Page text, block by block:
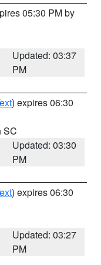
05:30 PM by
Updated: 03:37
PM
) expires 06:30
SC
Updated: 03:30
PM
) expires 06:30
Updated: 03:27
PM